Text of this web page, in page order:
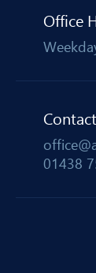
Office
01438